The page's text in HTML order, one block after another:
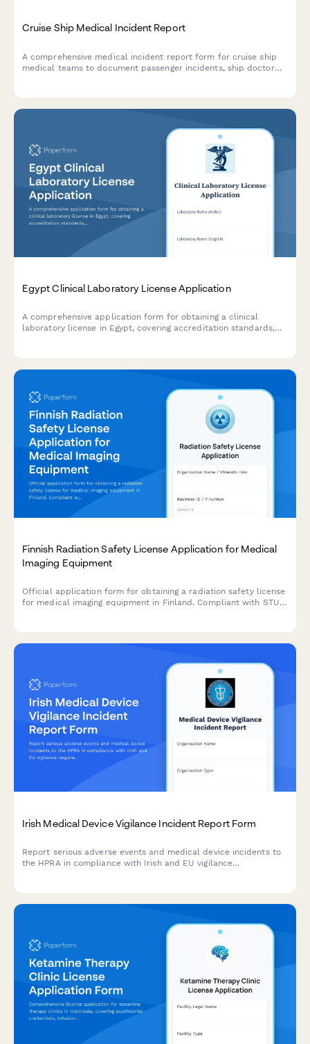
Cruise Ship Medical Incident Report
A comprehensive medical incident report form for cruise ship
medical teams to document passenger incidents, ship doctor
Egypt Clinical Laboratory License Application
A comprehensive application form for obtaining a clinical
laboratory license in Egypt, covering accreditation standards,
Finnish Radiation Safety License Application for Medical
Imaging Equipment
Official application form for obtaining a radiation safety license
for medical imaging equipment in Finland. Compliant with STUK
Irish Medical Device Vigilance Incident Report Form
Report serious adverse events and medical device incidents to
the HPRA in compliance with Irish and EU vigilance